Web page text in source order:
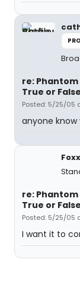
re:
True or
Posted: 5/25/05
anyone
re:
True or
Posted: 5/25/05
I want it to